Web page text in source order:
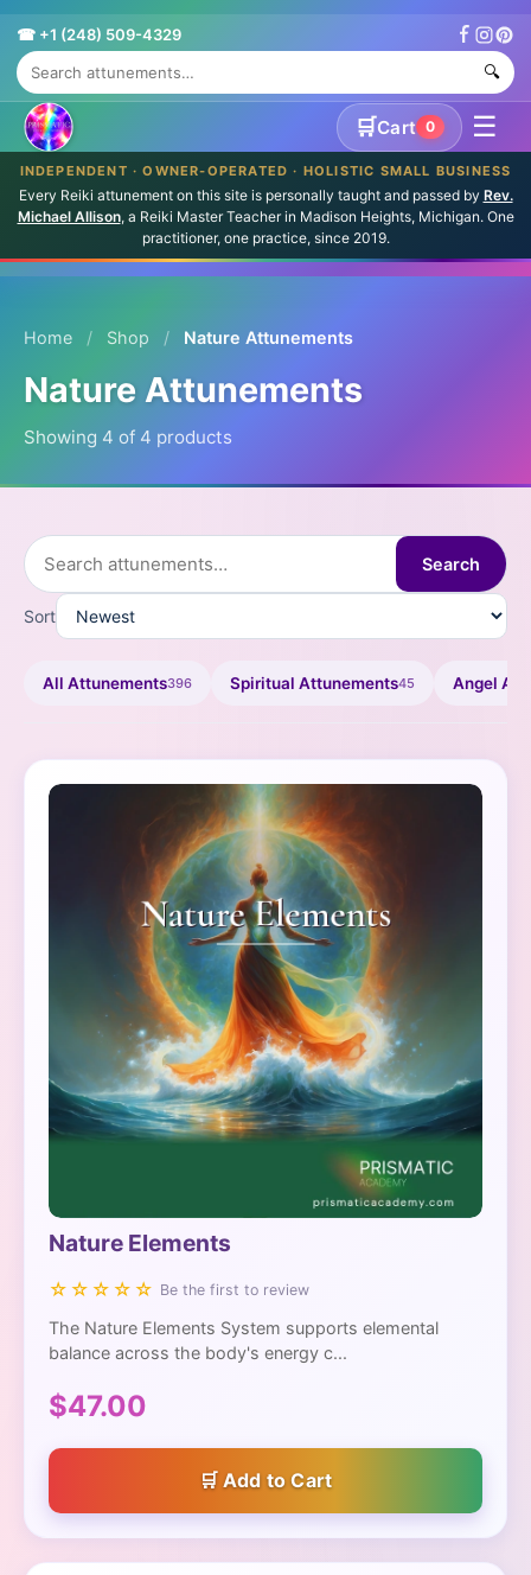
☎ +1 (248) 509-4329
🔍
🛒Cart 0 ☰
INDEPENDENT · OWNER-OPERATED · HOLISTIC SMALL BUSINESS
Every Reiki attunement on this site is personally taught and passed by Rev.
Michael Allison, a Reiki Master Teacher in Madison Heights, Michigan. One
practitioner, one practice, since 2019.
Home / Shop / Nature Attunements
Nature Attunements
Showing 4 of 4 products
Search
Sort
All Attunements396 Spiritual Attunements45 Angel
Nature Elements
☆☆☆☆☆ Be the first to review
The Nature Elements System supports elemental
balance across the body's energy c...
$47.00
Add to Cart